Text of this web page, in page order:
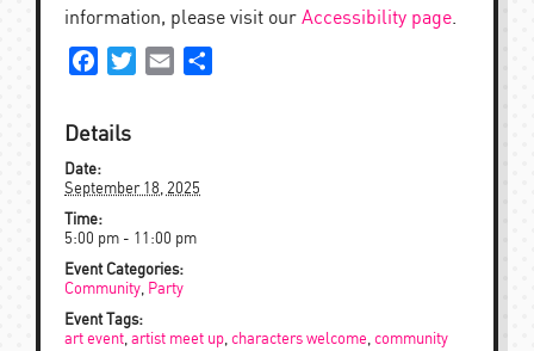
information, please visit our Accessibility page.
FacebookTwitterEmail
Details
Date:
September 18, 2025
Time:
5:00 pm - 11:00 pm
Event Categories:
Community, Party
Event Tags:
art event, artist meet up, characters welcome, community